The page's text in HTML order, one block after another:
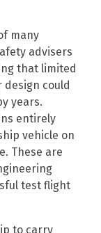
many
advisers
that limited
design could
years.
entirely
vehicle on
These are
test flight
to carry